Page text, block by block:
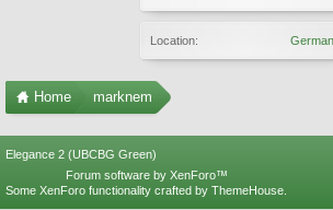
Location:
Home marknem
Elegance 2 (UBCBG Green)
Forum software by XenForo™
Some XenForo functionality crafted by ThemeHouse